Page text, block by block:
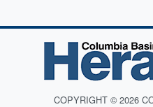
COPYRIGHT © 2026